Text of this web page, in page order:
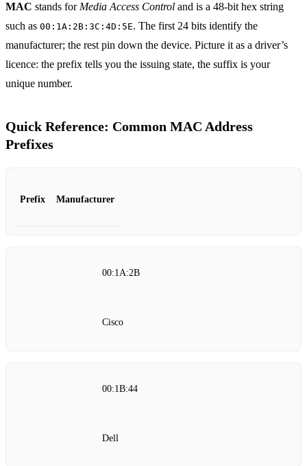
MAC stands for Media Access Control and is a 48‑bit hex string
such as 00:1A:2B:3C:4D:5E. The first 24 bits identify the
manufacturer; the rest pin down the device. Picture it as a driver’s
licence: the prefix tells you the issuing state, the suffix is your
unique number.
Quick Reference: Common MAC Address
Prefixes
Prefix Manufacturer
00:1A:2B
Cisco
00:1B:44
Dell